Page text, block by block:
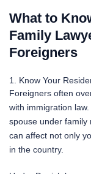
What to
Family
Foreigners
1. Know Your
Foreigners often
with immigration
spouse under family
can affect not only
in the country.